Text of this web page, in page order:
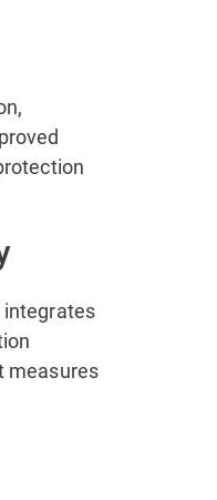
integrates
measures